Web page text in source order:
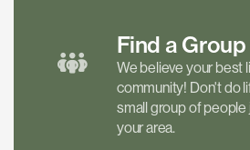
Find a Group
We believe your best
community! Don't do
small group of people
your area.